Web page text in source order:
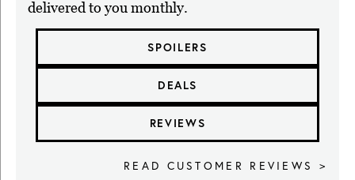
delivered to you monthly.
SPOILERS
DEALS
REVIEWS
READ CUSTOMER REVIEWS >